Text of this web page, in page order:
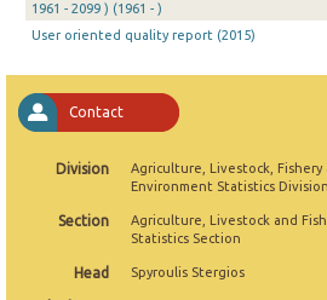
2012
2011
2010
2009
1961 - 2099 ) (1961 - )
User oriented quality report (2015)
Contact
Division
Agriculture, Livestock, Fishery
Environment Statistics Division
Section
Agriculture, Livestock and
Statistics Section
Head Spyroulis Stergios